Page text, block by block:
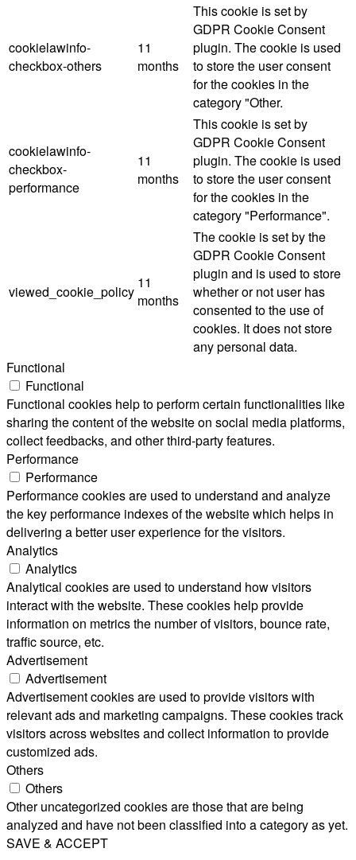
cookielawinfo-
checkbox-others
11
months
This cookie is set by
GDPR Cookie Consent
plugin. The cookie is used
to store the user consent
for the cookies in the
category "Other.
cookielawinfo-
checkbox-
performance
11
months
This cookie is set by
GDPR Cookie Consent
plugin. The cookie is used
to store the user consent
for the cookies in the
category "Performance".
viewed_cookie_policy
11
months
The cookie is set by the
GDPR Cookie Consent
plugin and is used to store
whether or not user has
consented to the use of
cookies. It does not store
any personal data.
Functional
Functional
Functional cookies help to perform certain functionalities like
sharing the content of the website on social media platforms,
collect feedbacks, and other third-party features.
Performance
Performance
Performance cookies are used to understand and analyze
the key performance indexes of the website which helps in
delivering a better user experience for the visitors.
Analytics
Analytics
Analytical cookies are used to understand how visitors
interact with the website. These cookies help provide
information on metrics the number of visitors, bounce rate,
traffic source, etc.
Advertisement
Advertisement
Advertisement cookies are used to provide visitors with
relevant ads and marketing campaigns. These cookies track
visitors across websites and collect information to provide
customized ads.
Others
Others
Other uncategorized cookies are those that are being
analyzed and have not been classified into a category as yet.
SAVE & ACCEPT